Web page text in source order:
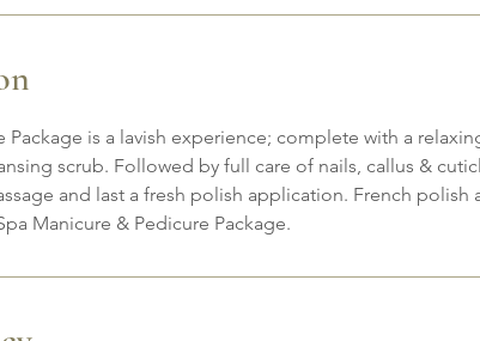
Package is a lavish experience; complete with a
scrub. Followed by full care of nails, callus &
and last a fresh polish application. French polish
Manicure & Pedicure Package.